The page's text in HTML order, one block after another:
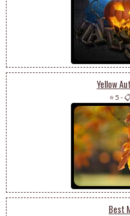
Yellow
⭐ 5 -
Best